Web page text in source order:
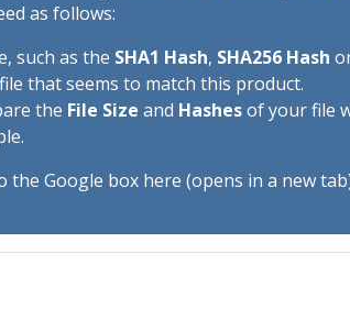
as follows:
such as the SHA1 Hash, SHA256 Hash
that seems to match this product.
the File Size and Hashesof your file
Google box here (opens in a new